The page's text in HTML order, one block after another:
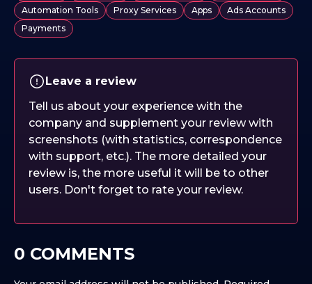
Automation Tools
Proxy Services Apps
Ads Accounts
Payments
Leave a review
Tell us about your experience with the
company and supplement your review with
screenshots (with statistics, correspondence
with support, etc.). The more detailed your
review is, the more useful it will be to other
users. Don't forget to rate your review.
0 COMMENTS